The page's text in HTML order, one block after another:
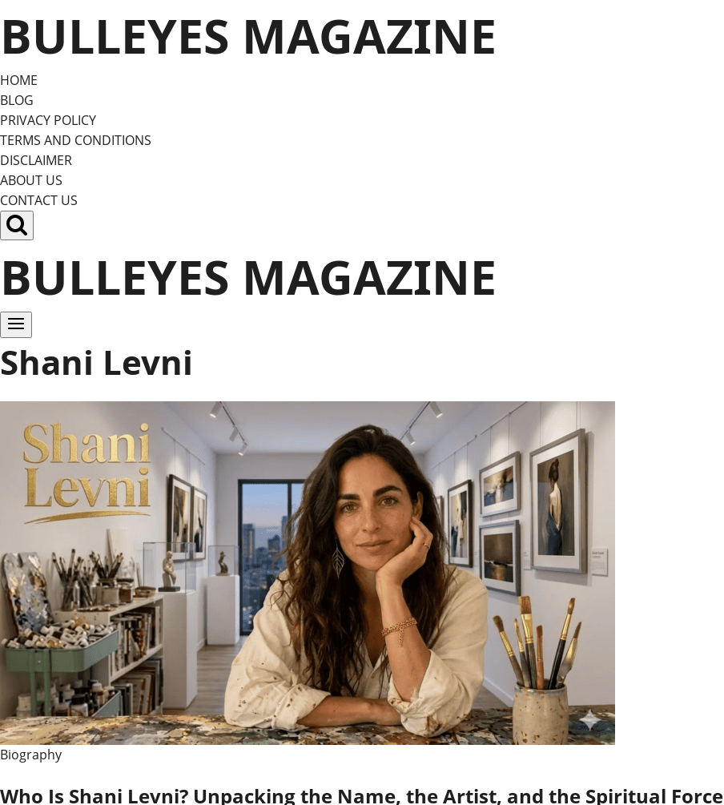
to
content
BULLEYES MAGAZINE
HOME
BLOG
PRIVACY POLICY
TERMS AND CONDITIONS
DISCLAIMER
ABOUT US
CONTACT US
BULLEYES MAGAZINE
Shani Levni
Biography
Who Is Shani Levni? Unpacking the Name, the Artist, and the Spiritual Force